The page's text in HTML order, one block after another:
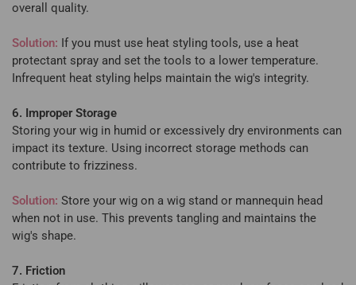
overall quality.
Solution: If you must use heat styling tools, use a heat
protectant spray and set the tools to a lower temperature.
Infrequent heat styling helps maintain the wig's integrity.
6. Improper Storage
Storing your wig in humid or excessively dry environments can
impact its texture. Using incorrect storage methods can
contribute to frizziness.
Solution: Store your wig on a wig stand or mannequin head
when not in use. This prevents tangling and maintains the
wig's shape.
7. Friction